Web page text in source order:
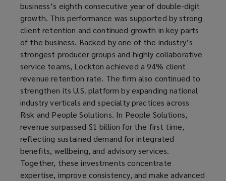
business’s eighth consecutive year of double-digit
growth. This performance was supported by strong
client retention and continued growth in key parts
of the business. Backed by one of the industry’s
strongest producer groups and highly collaborative
service teams, Lockton achieved a 94% client
revenue retention rate. The firm also continued to
strengthen its U.S. platform by expanding national
industry verticals and specialty practices across
Risk and People Solutions. In People Solutions,
revenue surpassed $1 billion for the first time,
reflecting sustained demand for integrated
benefits, wellbeing, and advisory services.
Together, these investments concentrate
expertise, improve consistency, and make advanced